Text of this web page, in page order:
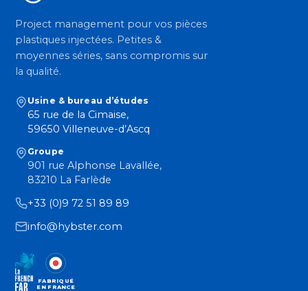
Project management pour vos pièces
plastiques injectées. Petites &
moyennes séries, sans compromis sur
la qualité.
Usine & bureau d’études
65 rue de la Cimaise,
59650 Villeneuve-d’Ascq
Groupe
901 rue Alphonse Lavallée,
83210 La Farlède
+33 (0)9 72 51 89 89
info@hybster.com
FABRIQUÉ
EN FRANCE